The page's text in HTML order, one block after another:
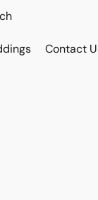
Contact